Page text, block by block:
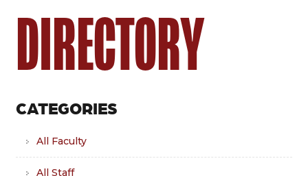
DIRECTORY
CATEGORIES
All Faculty
All Staff